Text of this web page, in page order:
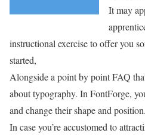
It may
instructional exercise to offer you
started,
Alongside a point by point FAQ
about typography. In FontForge,
and change their shape and position.
In case you’re accustomed to